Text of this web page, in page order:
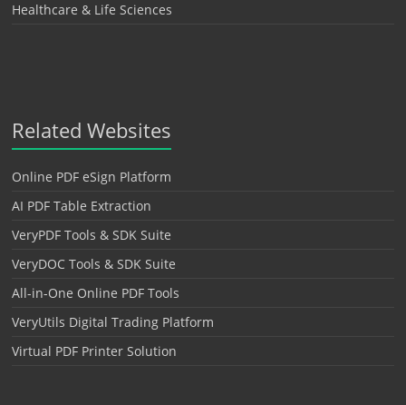
Healthcare & Life Sciences
Related Websites
Online PDF eSign Platform
AI PDF Table Extraction
VeryPDF Tools & SDK Suite
VeryDOC Tools & SDK Suite
All-in-One Online PDF Tools
VeryUtils Digital Trading Platform
Virtual PDF Printer Solution